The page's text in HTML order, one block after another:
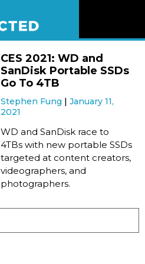
Listen
CES 2021: WD and
SanDisk Portable SSDs
Go To 4TB
Stephen Fung
January 11,
2021
WD and SanDisk race to
4TBs with new portable SSDs
targeted at content creators,
videographers, and
photographers.